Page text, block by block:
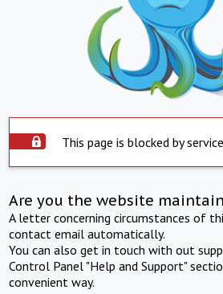
This page is blocked by
Are you the website
A letter concerning circumstances of
contact email automatically.
You can also get in touch with out
Control Panel "Help and Support"
convenient way.